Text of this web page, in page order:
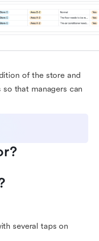
of the store and
that managers can
several taps on